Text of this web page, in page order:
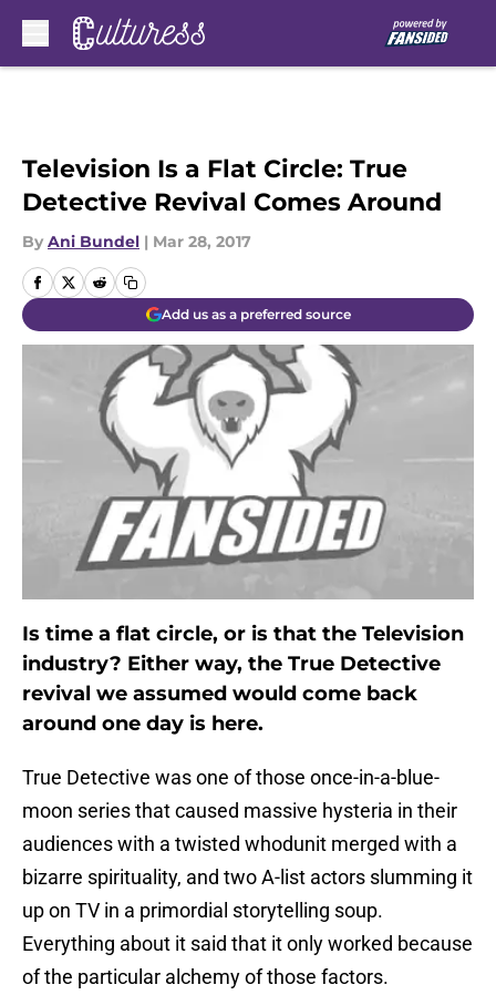
Television Is a Flat Circle: True
Detective Revival Comes Around
By Ani Bundel | Mar 28, 2017
Add us as a preferred source
Is time a flat circle, or is that the Television
industry? Either way, the True Detective
revival we assumed would come back
around one day is here.
True Detective was one of those once-in-a-blue-
moon series that caused massive hysteria in their
audiences with a twisted whodunit merged with a
bizarre spirituality, and two A-list actors slumming it
up on TV in a primordial storytelling soup.
Everything about it said that it only worked because
of the particular alchemy of those factors.